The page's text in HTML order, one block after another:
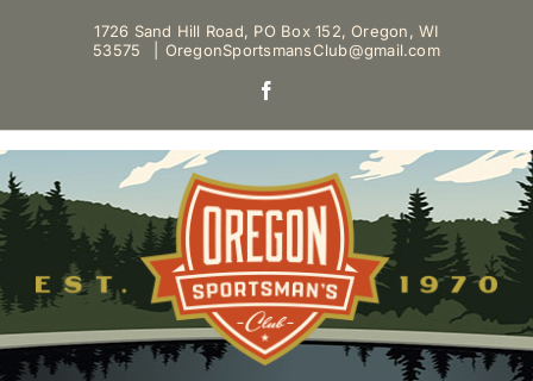
1726 Sand Hill Road, PO Box 152, Oregon, WI
53575
OregonSportsmansClub@gmail.com